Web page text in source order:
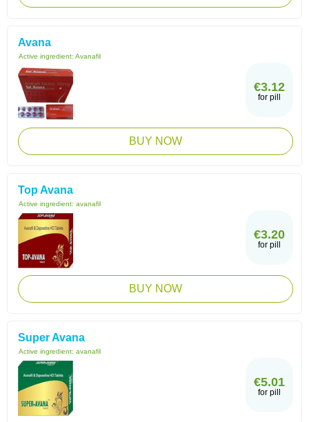
Avana
Active ingredient: Avanafil
€3.12
for pill
BUY NOW
Top Avana
Active ingredient: avanafil
€3.20
for pill
BUY NOW
Super Avana
Active ingredient: avanafil
€5.01
for pill